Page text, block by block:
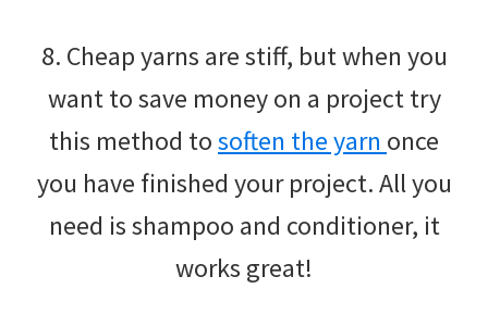
8. Cheap yarns are stiff, but when you
want to save money on a project try
this method tosoften the yarn once
you have finished your project. All you
need is shampoo and conditioner, it
works great!